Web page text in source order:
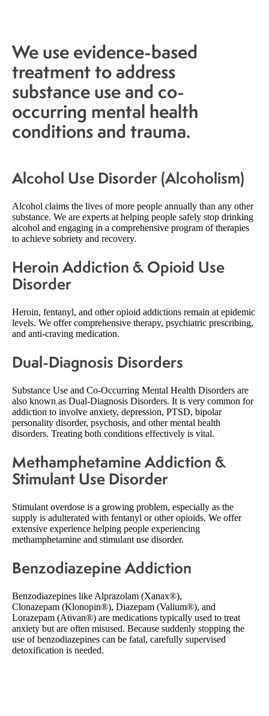
We use evidence-based
treatment to address
substance use and co-
occurring mental health
conditions and trauma.
Alcohol Use Disorder (Alcoholism)
Alcohol claims the lives of more people annually than any other
substance. We are experts at helping people safely stop drinking
alcohol and engaging in a comprehensive program of therapies
to achieve sobriety and recovery.
Heroin Addiction & Opioid Use
Disorder
Heroin, fentanyl, and other opioid addictions remain at epidemic
levels. We offer comprehensive therapy, psychiatric prescribing,
and anti-craving medication.
Dual-Diagnosis Disorders
Substance Use and Co-Occurring Mental Health Disorders are
also known as Dual-Diagnosis Disorders. It is very common for
addiction to involve anxiety, depression, PTSD, bipolar
personality disorder, psychosis, and other mental health
disorders. Treating both conditions effectively is vital.
Methamphetamine Addiction &
Stimulant Use Disorder
Stimulant overdose is a growing problem, especially as the
supply is adulterated with fentanyl or other opioids. We offer
extensive experience helping people experiencing
methamphetamine and stimulant use disorder.
Benzodiazepine Addiction
Benzodiazepines like Alprazolam (Xanax®),
Clonazepam (Klonopin®), Diazepam (Valium®), and
Lorazepam (Ativan®) are medications typically used to treat
anxiety but are often misused. Because suddenly stopping the
use of benzodiazepines can be fatal, carefully supervised
detoxification is needed.